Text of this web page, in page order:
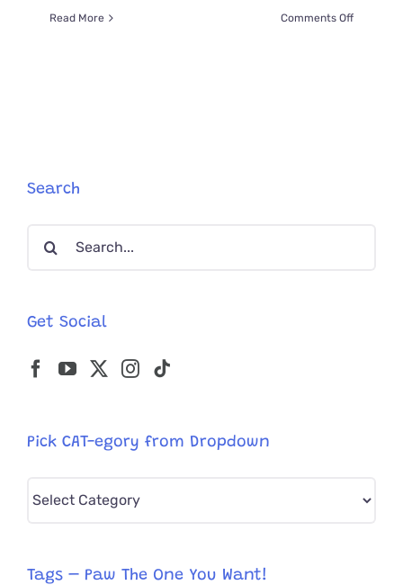
Read More Comments Offon
Search
Search
Get Social
Pick CAT-egory from Dropdown
Pick
from
Tags – Paw The One You Want!